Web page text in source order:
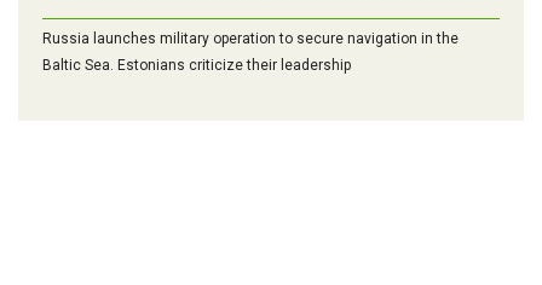
Russia launches military operation to secure navigation in the
Baltic Sea. Estonians criticize their leadership